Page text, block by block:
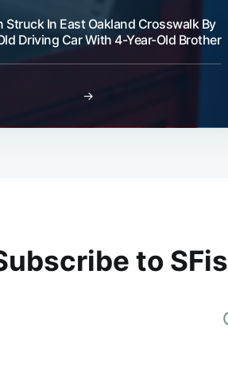
Struck In East Oakland Crosswalk By
Driving Car With 4-Year-Old Brother
→
to